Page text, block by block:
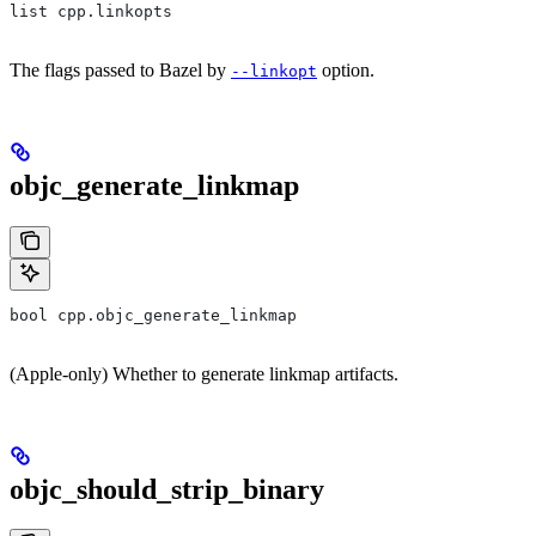
list cpp.linkopts
The flags passed to Bazel by --linkopt option.
objc_generate_linkmap
bool cpp.objc_generate_linkmap
(Apple-only) Whether to generate linkmap artifacts.
objc_should_strip_binary